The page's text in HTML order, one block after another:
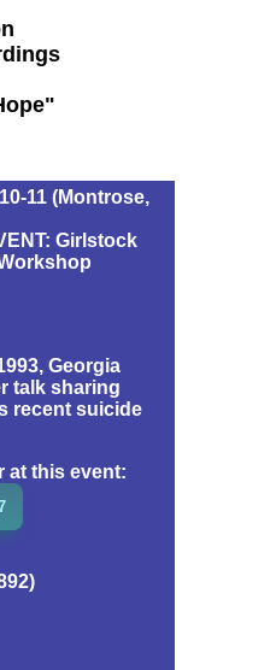
11 (Montrose,
Girlstock
Georgia
talk sharing
recent suicide
at this event: